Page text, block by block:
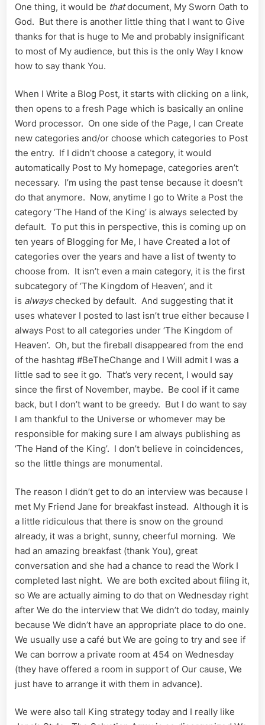
One thing, it would be thatdocument, My Sworn Oath to
God. But there is another little thing that I want to Give
thanks for that is huge to Me and probably insignificant
to most of My audience, but this is the only Way I know
how to say thank You.
When I Write a Blog Post, it starts with clicking on a link,
then opens to a fresh Page which is basically an online
Word processor. On one side of the Page, I can Create
new categories and/or choose which categories to Post
the entry. If I didn’t choose a category, it would
automatically Post to My homepage, categories aren’t
necessary. I’m using the past tense because it doesn’t
do that anymore. Now, anytime I go to Write a Post the
category ‘The Hand of the King’ is always selected by
default. To put this in perspective, this is coming up on
ten years of Blogging for Me, I have Created a lot of
categories over the years and have a list of twenty to
choose from. It isn’t even a main category, it is the first
subcategory of ‘The Kingdom of Heaven’, and it
is alwayschecked by default. And suggesting that it
uses whatever I posted to last isn’t true either because I
always Post to all categories under ‘The Kingdom of
Heaven’. Oh, but the fireball disappeared from the end
of the hashtag #BeTheChange and I Will admit I was a
little sad to see it go. That’s very recent, I would say
since the first of November, maybe. Be cool if it came
back, but I don’t want to be greedy. But I do want to say
I am thankful to the Universe or whomever may be
responsible for making sure I am always publishing as
‘The Hand of the King’. I don’t believe in coincidences,
so the little things are monumental.
The reason I didn’t get to do an interview was because I
met My Friend Jane for breakfast instead. Although it is
a little ridiculous that there is snow on the ground
already, it was a bright, sunny, cheerful morning. We
had an amazing breakfast (thank You), great
conversation and she had a chance to read the Work I
completed last night. We are both excited about filing it,
so We are actually aiming to do that on Wednesday right
after We do the interview that We didn’t do today, mainly
because We didn’t have an appropriate place to do one.
We usually use a café but We are going to try and see if
We can borrow a private room at 454 on Wednesday
(they have offered a room in support of Our cause, We
just have to arrange it with them in advance).
We were also tall King strategy today and I really like